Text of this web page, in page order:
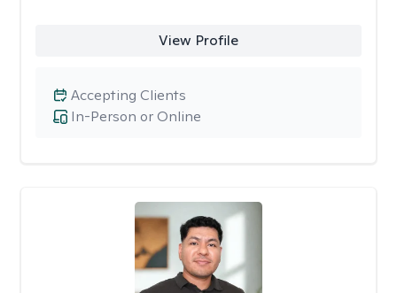
View Profile
In-Person or Online
Accepting Clients